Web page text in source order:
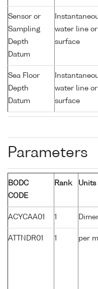
Sensor or
Sampling
Depth
Datum
water line
surface
Sea Floor
Depth
Datum
water line
surface
Parameters
BODC
CODE
Rank Units
ACYCAA01 1
ATTNDR01 1 per